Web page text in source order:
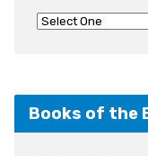
Books of the